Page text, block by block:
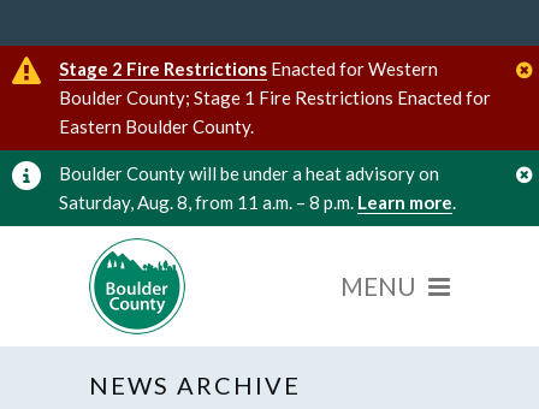
Stage 2 Fire Restrictions Enacted for Western
Boulder County; Stage 1 Fire Restrictions Enacted for
Eastern Boulder County.
Boulder County will be under a heat advisory on
Saturday, Aug. 8, from 11 a.m. – 8 p.m. Learn more.
NEWS ARCHIVE